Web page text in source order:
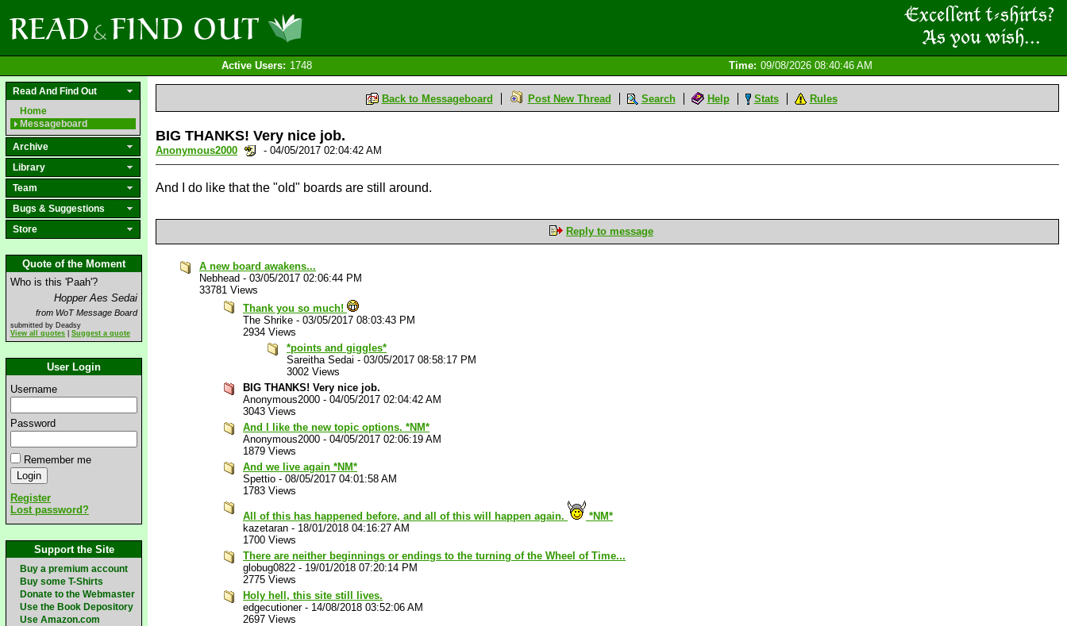
Active Users: 1748 Time: 09/08/2026 08:40:46 AM
Read And Find Out
Home
Messageboard
Archive
Library
Team
Bugs & Suggestions
Store
Quote of the Moment
Who is this 'Paah'?
Hopper Aes Sedai
from WoT Message Board
submitted by Deadsy
View all quotes
Suggest a quote
User Login
Username
Password
Remember me
Register
Lost password?
Support the Site
Buy a premium account
Buy some T-Shirts
Donate to the Webmaster
Use the Book Depository
Use Amazon.com
Back to Messageboard Post New Thread Search Help Stats Rules
BIG THANKS! Very nice job.
Anonymous2000 - 04/05/2017 02:04:42 AM
And I do like that the "old" boards are still around.
Reply to message
A new board awakens...
Nebhead - 03/05/2017 02:06:44 PM
33781 Views
Thank you so much!
The Shrike - 03/05/2017 08:03:43 PM
2934 Views
*points and giggles*
Sareitha Sedai - 03/05/2017 08:58:17 PM
3002 Views
BIG THANKS! Very nice job.
Anonymous2000 - 04/05/2017 02:04:42 AM
3043 Views
And I like the new topic options. *NM*
Anonymous2000 - 04/05/2017 02:06:19 AM
1879 Views
And we live again *NM*
Spettio - 08/05/2017 04:01:58 AM
1783 Views
All of this has happened before, and all of this will happen again.
*NM*
kazetaran - 18/01/2018 04:16:27 AM
1700 Views
There are neither beginnings or endings to the turning of the Wheel of Time...
globug0822 - 19/01/2018 07:20:14 PM
2775 Views
Holy hell, this site still lives.
edgecutioner- 14/08/2018 03:52:06 AM
2697 Views